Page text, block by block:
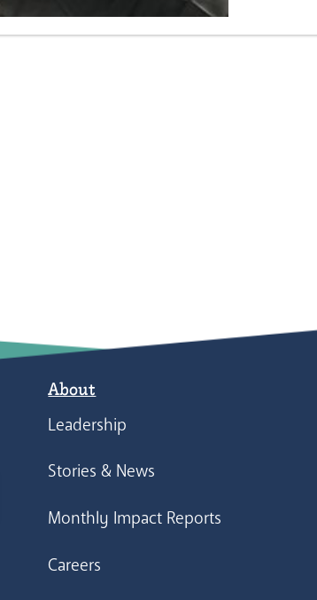
About
Leadership
Stories & News
Monthly Impact Reports
Careers